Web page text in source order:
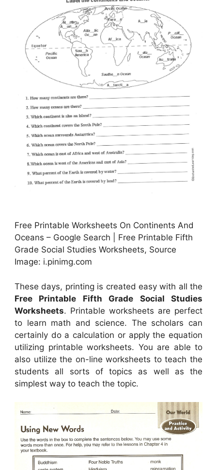
Free Printable Worksheets On Continents And
Oceans – Google Search | Free Printable Fifth
Grade Social Studies Worksheets, Source
Image: i.pinimg.com
These days, printing is created easy with all the
Free Printable Fifth Grade Social Studies
Worksheets. Printable worksheets are perfect
to learn math and science. The scholars can
certainly do a calculation or apply the equation
utilizing printable worksheets. You are able to
also utilize the on-line worksheets to teach the
students all sorts of topics as well as the
simplest way to teach the topic.